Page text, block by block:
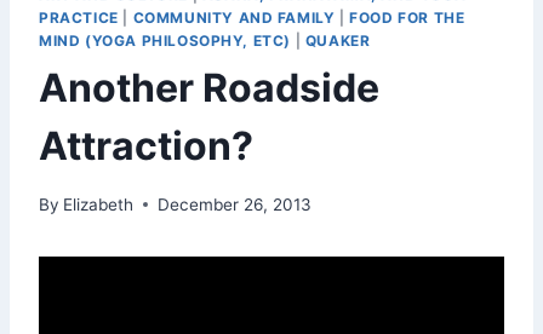
PRACTICE
COMMUNITY AND FAMILY |FOOD FOR THE
MIND (YOGA PHILOSOPHY, ETC)
QUAKER
Another Roadside
Attraction?
By Elizabeth December 26, 2013